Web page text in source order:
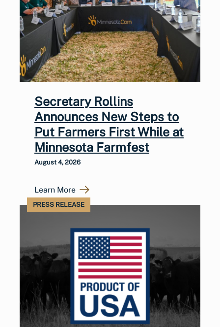
Secretary Rollins
Announces New Steps to
Put Farmers First While at
Minnesota Farmfest
August 4, 2026
Learn More
PRESS RELEASE